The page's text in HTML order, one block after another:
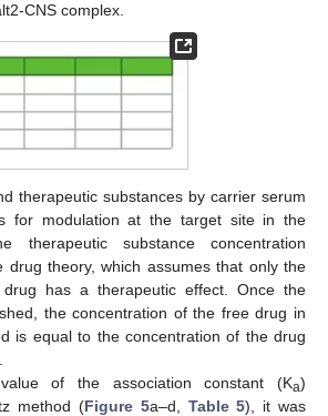
CNS complex.
therapeutic substances by carrier serum
for modulation at the target site in the
therapeutic substance concentration
drug theory, which assumes that only the
has a therapeutic effect. Once the
the concentration of the free drug in
is equal to the concentration of the drug
of the association constant (Ka)
method (Figure 5a–d, Table 5), it was